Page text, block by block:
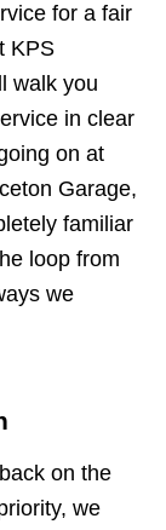
for a fair
KPS
walk you
in clear
on at
Garage,
familiar
loop from
we
on the
we